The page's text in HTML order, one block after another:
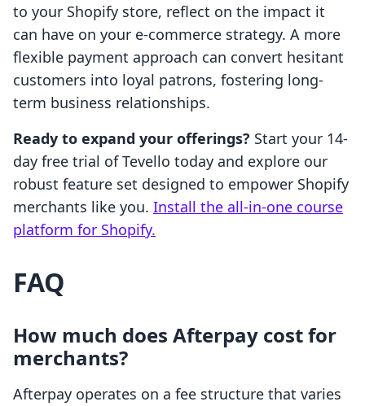
to your Shopify store, reflect on the impact it
can have on your e-commerce strategy. A more
flexible payment approach can convert hesitant
customers into loyal patrons, fostering long-
term business relationships.
Ready to expand your offerings? Start your 14-
day free trial of Tevello today and explore our
robust feature set designed to empower Shopify
merchants like you. Install the all-in-one course
platform for Shopify.
FAQ
How much does Afterpay cost for
merchants?
Afterpay operates on a fee structure that varies